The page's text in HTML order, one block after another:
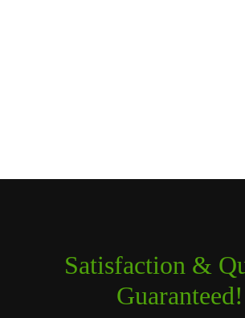
Satisfaction &
Guaranteed!